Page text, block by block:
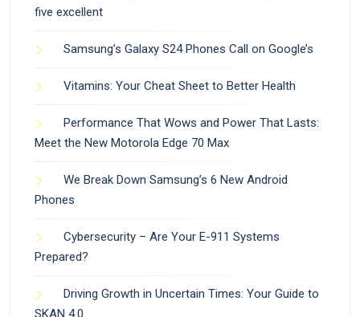
five excellent
Samsung’s Galaxy S24 Phones Call on Google’s
Vitamins: Your Cheat Sheet to Better Health
Performance That Wows and Power That Lasts:
Meet the New Motorola Edge 70 Max
We Break Down Samsung’s 6 New Android
Phones
Cybersecurity – Are Your E-911 Systems
Prepared?
Driving Growth in Uncertain Times: Your Guide to
SKAN 4.0